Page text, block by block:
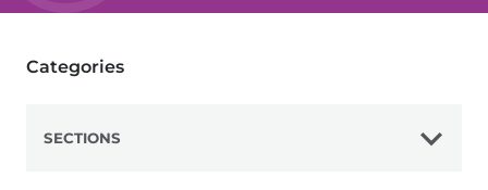
Categories
SECTIONS